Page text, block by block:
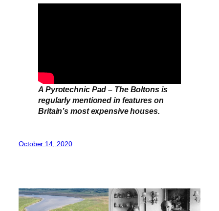
A Pyrotechnic Pad – The Boltons is
regularly mentioned in features on
Britain’s most expensive houses.
October 14, 2020